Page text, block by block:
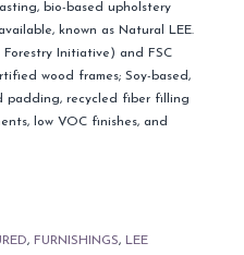
bio-based upholstery
known as Natural LEE.
Forestry Initiative) and FSC
wood frames; Soy-based,
padding, recycled fiber filling
low VOC finishes, and
, FURNISHINGS, LEE